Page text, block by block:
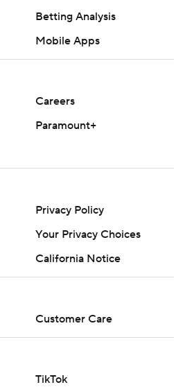
Betting Analysis
Mobile Apps
Careers
Paramount+
Privacy Policy
Your Privacy Choices
California Notice
Customer Care
TikTok